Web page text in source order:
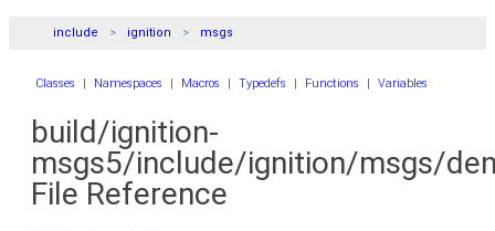
include ignition msgs
Classes | Namespaces | Macros | Typedefs | Functions | Variables
build/ignition-
msgs5/include/ignition/msgs/
File Reference